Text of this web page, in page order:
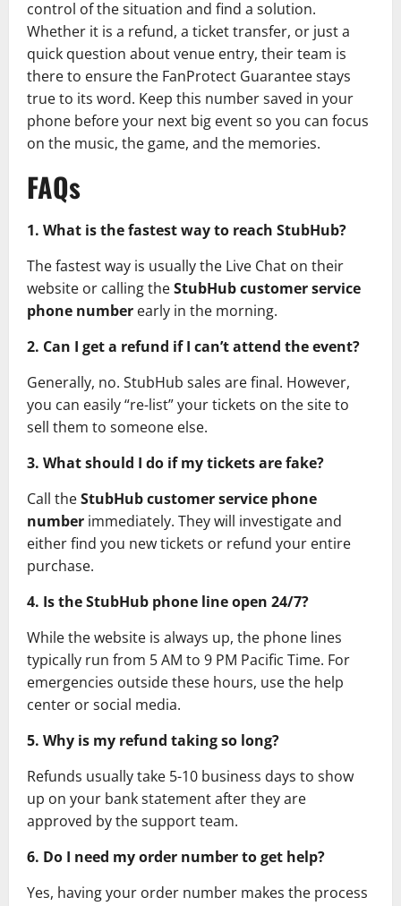
control of the situation and find a solution.
Whether it is a refund, a ticket transfer, or just a
quick question about venue entry, their team is
there to ensure the FanProtect Guarantee stays
true to its word. Keep this number saved in your
phone before your next big event so you can focus
on the music, the game, and the memories.
FAQs
1. What is the fastest way to reach StubHub?
The fastest way is usually the Live Chat on their
website or calling theStubHub customer service
phone number early in the morning.
2. Can I get a refund if I can’t attend the event?
Generally, no. StubHub sales are final. However,
you can easily “re-list” your tickets on the site to
sell them to someone else.
3. What should I do if my tickets are fake?
Call theStubHub customer service phone
number immediately. They will investigate and
either find you new tickets or refund your entire
purchase.
4. Is the StubHub phone line open 24/7?
While the website is always up, the phone lines
typically run from 5 AM to 9 PM Pacific Time. For
emergencies outside these hours, use the help
center or social media.
5. Why is my refund taking so long?
Refunds usually take 5-10 business days to show
up on your bank statement after they are
approved by the support team.
6. Do I need my order number to get help?
Yes, having your order number makes the process